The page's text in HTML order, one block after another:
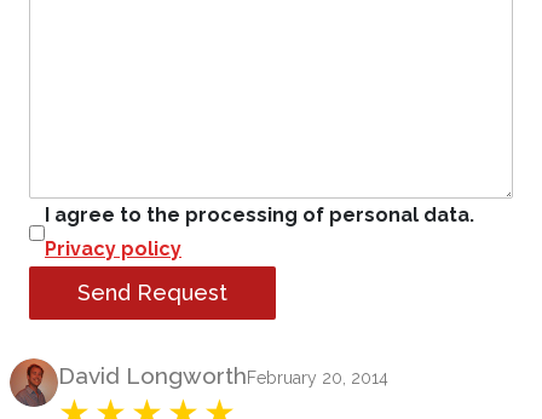
I agree to the processing of personal data.
Privacy policy
Send Request
Product Review
David LongworthFebruary 20, 2014